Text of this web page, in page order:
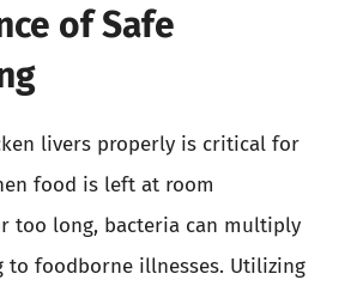
of Safe
livers properly is critical for
food is left at room
too long, bacteria can multiply
to foodborne illnesses. Utilizing